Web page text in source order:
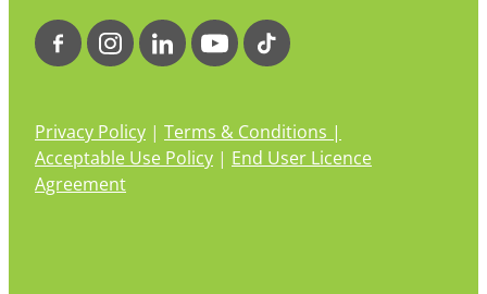
Privacy Policy | Terms & Conditions |
Acceptable Use Policy | End User Licence
Agreement